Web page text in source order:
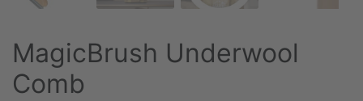
MagicBrush Underwool
Comb